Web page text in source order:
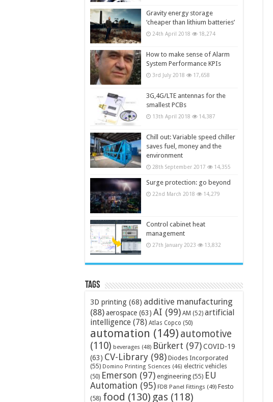
Gravity energy storage
‘cheaper than lithium batteries’
24th April 2018 18,274
How to make sense of Alarm
System Performance KPIs
3rd July 2018 17,658
3G,4G/LTE antennas for the
smallest PCBs
13th April 2018 14,387
Chill out: Variable speed chiller
saves fuel, money and the
environment
28th September 2017 14,355
Surge protection: go beyond
22nd March 2018 14,279
Control cabinet heat
management
27th January 2023 13,832
Tags
3D printing (68) additive manufacturing
(88)aerospace (63) AI (99) AM (52) artificial
intelligence (78) Atlas Copco (50)
automation (149) automotive
(110) beverages (48) Bürkert (97)COVID-19
(63) CV-Library (98) Diodes Incorporated
(55) Domino Printing Sciences (46) electric vehicles
(50) Emerson (97) engineering (55) EU
Automation (95) FDB Panel Fittings (49) Festo
(58) food (130) gas (118)